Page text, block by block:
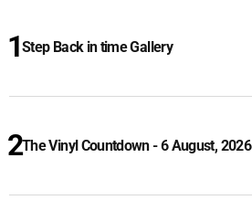
Step Back in time Gallery
The Vinyl Countdown - 6 August, 2026